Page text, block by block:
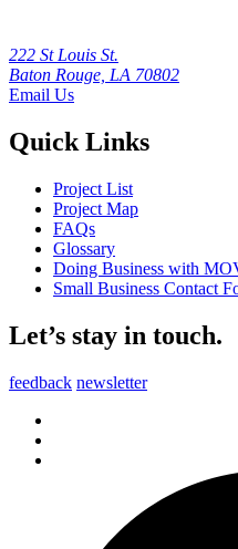
222 St Louis St.
Baton Rouge, LA 70802
Email Us
Quick Links
Project List
Project Map
FAQs
Glossary
Doing Business with
Small Business Contact
Let’s stay in touch.
feedback newsletter